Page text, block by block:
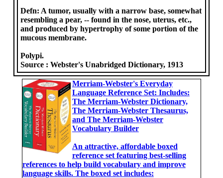
Defn: A tumor, usually with a narrow base, somewhat
resembling a pear, -- found in the nose, uterus, etc.,
and produced by hypertrophy of some portion of the
mucous membrane.
Polypi.
Source :Webster's Unabridged Dictionary, 1913
Merriam-Webster's Everyday
Language Reference Set: Includes:
The Merriam-Webster Dictionary,
The Merriam-Webster Thesaurus,
and The Merriam-Webster
Vocabulary Builder
An attractive, affordable boxed
reference set featuring best-selling
references to help build vocabulary and improve
language skills. The boxed set includes: